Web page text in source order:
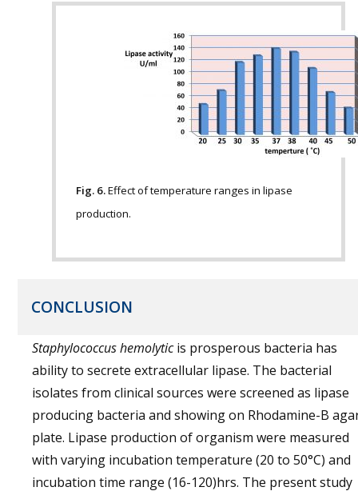
Fig. 6.Effect of temperature ranges in lipase
production.
CONCLUSION
Staphylococcus hemolyticis prosperous bacteria has
ability to secrete extracellular lipase. The bacterial
isolates from clinical sources were screened as lipase
producing bacteria and showing on Rhodamine-B
plate. Lipase production of organism were measured
with varying incubation temperature (20 to 50°C) and
incubation time range (16-120)hrs. The present study